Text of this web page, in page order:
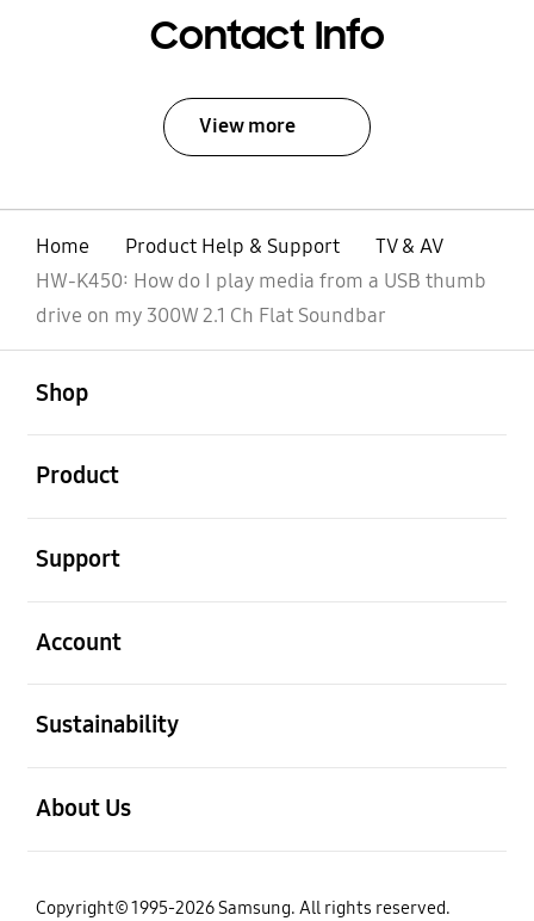
Contact Info
View more
Home Product Help & Support
TV & AV
HW-K450: How do I play media from a USB thumb
drive on my 300W 2.1 Ch Flat Soundbar
Shop
Product
Support
Account
Sustainability
About Us
Copyright© 1995-2026 Samsung. All rights reserved.